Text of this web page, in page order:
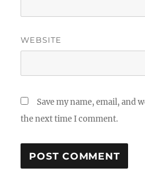
WEBSITE
Save my name, email, and
the next time I comment.